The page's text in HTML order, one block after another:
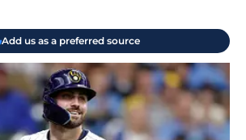
Add us as a preferred source